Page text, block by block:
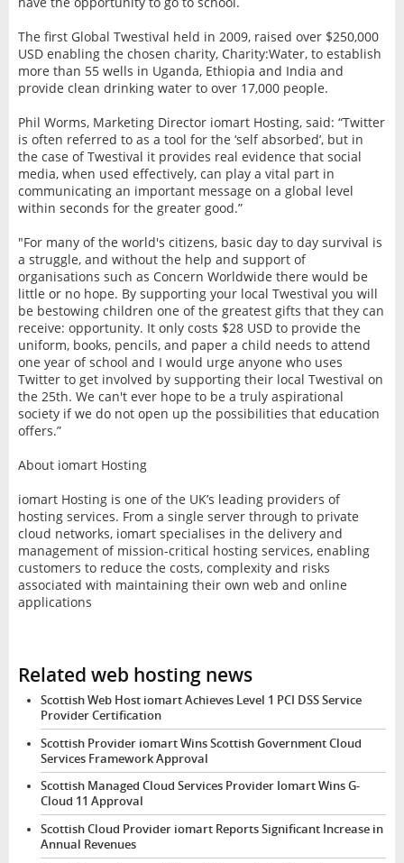
The first Global Twestival held in 2009, raised over $250,000
USD enabling the chosen charity, Charity:Water, to establish
more than 55 wells in Uganda, Ethiopia and India and
provide clean drinking water to over 17,000 people.
Phil Worms, Marketing Director iomart Hosting, said: “Twitter
is often referred to as a tool for the ‘self absorbed’, but in
the case of Twestival it provides real evidence that social
media, when used effectively, can play a vital part in
communicating an important message on a global level
within seconds for the greater good.”
"For many of the world's citizens, basic day to day survival is
a struggle, and without the help and support of
organisations such as Concern Worldwide there would be
little or no hope. By supporting your local Twestival you will
be bestowing children one of the greatest gifts that they can
receive: opportunity. It only costs $28 USD to provide the
uniform, books, pencils, and paper a child needs to attend
one year of school and I would urge anyone who uses
Twitter to get involved by supporting their local Twestival on
the 25th. We can't ever hope to be a truly aspirational
society if we do not open up the possibilities that education
offers.”
About iomart Hosting
iomart Hosting is one of the UK’s leading providers of
hosting services. From a single server through to private
cloud networks, iomart specialises in the delivery and
management of mission-critical hosting services, enabling
customers to reduce the costs, complexity and risks
associated with maintaining their own web and online
applications
Related web hosting news
Scottish Web Host iomart Achieves Level 1 PCI DSS Service
Provider Certification
Scottish Provider iomart Wins Scottish Government Cloud
Services Framework Approval
Scottish Managed Cloud Services Provider Iomart Wins G-
Cloud 11 Approval
Scottish Cloud Provider iomart Reports Significant Increase in
Annual Revenues